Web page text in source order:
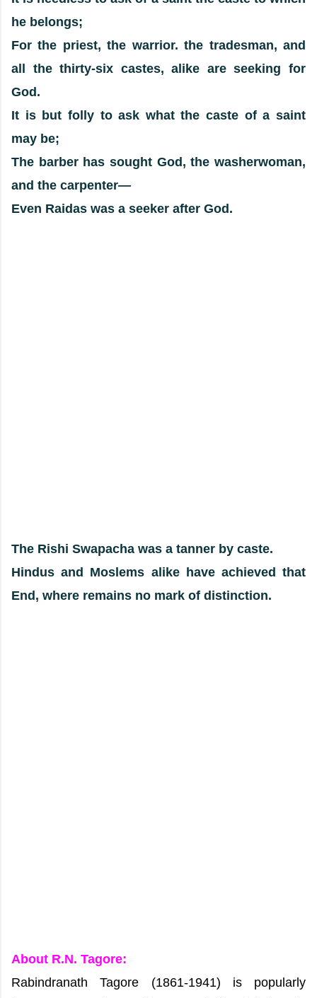
he belongs;
For the priest, the warrior. the tradesman, and
all the thirty-six castes, alike are seeking for
God.
It is but folly to ask what the caste of a saint
may be;
The barber has sought God, the washerwoman,
and the carpenter—
Even Raidas was a seeker after God.
The Rishi Swapacha was a tanner by caste.
Hindus and Moslems alike have achieved that
End, where remains no mark of distinction.
About R.N. Tagore:
Rabindranath Tagore (1861-1941) is popularly